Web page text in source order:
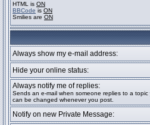
HTML is ON
BBCode is ON
Smilies are ON
Always show my e-mail address:
Hide your online status:
Always notify me of replies:
Sends an e-mail when someone replies to a
can be changed whenever you post.
Notify on new Private Message: